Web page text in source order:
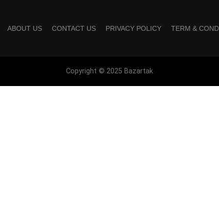
ABOUT US CONTACT US PRIVACY POLICY TERM &
Copyright © 2025 Bazartak